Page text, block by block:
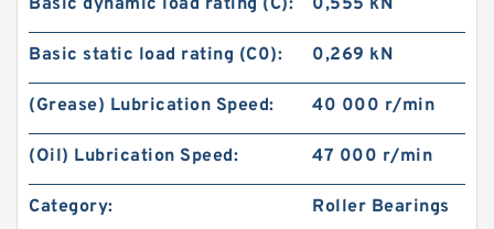
Basic dynamic load rating (C): 0,555 kN
Basic static load rating (C0): 0,269 kN
(Grease) Lubrication Speed: 40 000 r/min
(Oil) Lubrication Speed: 47 000 r/min
Category: Roller Bearings